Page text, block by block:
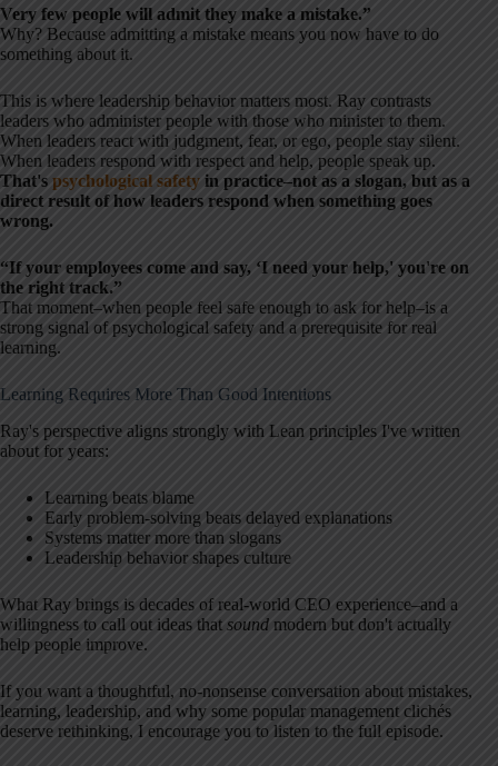
Very few people will admit they make a mistake.”
Why? Because admitting a mistake means you now have to do
something about it.
This is where leadership behavior matters most. Ray contrasts
leaders who administer people with those who minister to them.
When leaders react with judgment, fear, or ego, people stay silent.
When leaders respond with respect and help, people speak up.
That's psychological safety in practice–not as a slogan, but as a
direct result of how leaders respond when something goes
wrong.
“If your employees come and say, ‘I need your help,' you're on
the right track.”
That moment–when people feel safe enough to ask for help–is a
strong signal of psychological safety and a prerequisite for real
learning.
Learning Requires More Than Good Intentions
Ray's perspective aligns strongly with Lean principles I've written
about for years:
Learning beats blame
Early problem-solving beats delayed explanations
Systems matter more than slogans
Leadership behavior shapes culture
What Ray brings is decades of real-world CEO experience–and a
willingness to call out ideas that sound modern but don't actually
help people improve.
If you want a thoughtful, no-nonsense conversation about mistakes,
learning, leadership, and why some popular management clichés
deserve rethinking, I encourage you to listen to the full episode.